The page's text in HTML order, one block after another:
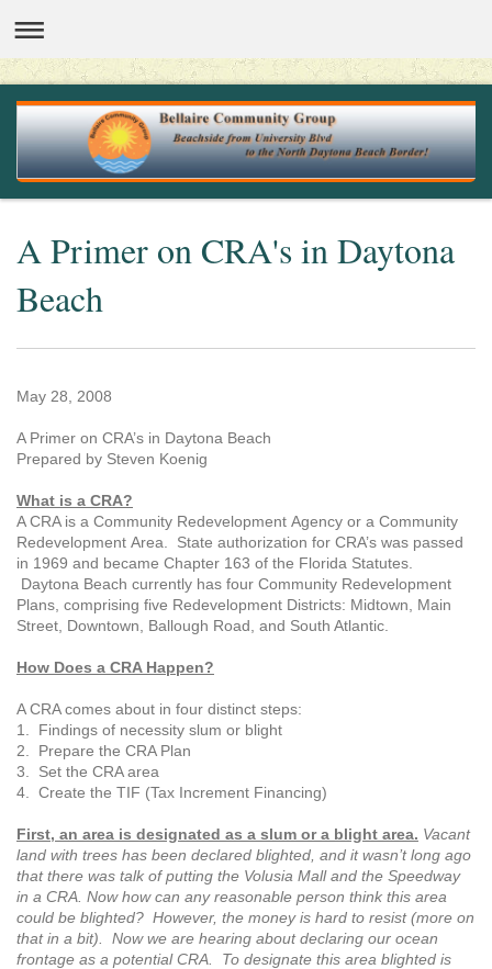
A Primer on CRA's in Daytona
Beach
May 28, 2008
A Primer on CRA’s in Daytona Beach
Prepared by Steven Koenig
What is a CRA?
A CRA is a Community Redevelopment Agency or a Community
Redevelopment Area. State authorization for CRA’s was passed
in 1969 and became Chapter 163 of the Florida Statutes.
Daytona Beach currently has four Community Redevelopment
Plans, comprising five Redevelopment Districts: Midtown, Main
Street, Downtown, Ballough Road, and South Atlantic.
How Does a CRA Happen?
A CRA comes about in four distinct steps:
1. Findings of necessity slum or blight
2. Prepare the CRA Plan
3. Set the CRA area
4. Create the TIF (Tax Increment Financing)
First, an area is designated as a slum or a blight area. Vacant
land with trees has been declared blighted, and it wasn’t long ago
that there was talk of putting the Volusia Mall and the Speedway
in a CRA. Now how can any reasonable person think this area
could be blighted? However, the money is hard to resist (more on
that in a bit). Now we are hearing about declaring our ocean
frontage as a potential CRA. To designate this area blighted is